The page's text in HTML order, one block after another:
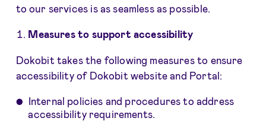
to our services is as seamless as possible.
Measures to support accessibility
Dokobit takes the following measures to ensure
accessibility of Dokobit website and Portal:
Internal policies and procedures to address
accessibility requirements.